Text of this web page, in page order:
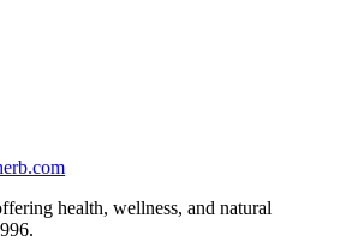
health, wellness, and natural